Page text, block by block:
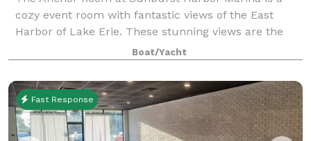
cozy event room with fantastic views of the East
Harbor of Lake Erie. These stunning views are the
perfect place for your party, wedding or corporate
gatherings. On site gazebo is the perfect
Boat/Yacht
Fast Response